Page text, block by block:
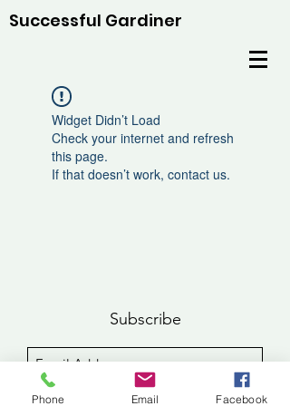
Successful Gardiner
Widget Didn’t Load
Check your internet and refresh
this page.
If that doesn’t work, contact us.
Subscribe
Sign Up
Phone Email Facebook